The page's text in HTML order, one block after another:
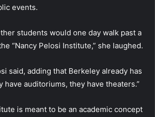
events.
students would one day walk past a
“Nancy Pelosi Institute,” she laughed.
said, adding that Berkeley already has
have auditoriums, they have theaters.”
is meant to be an academic concept